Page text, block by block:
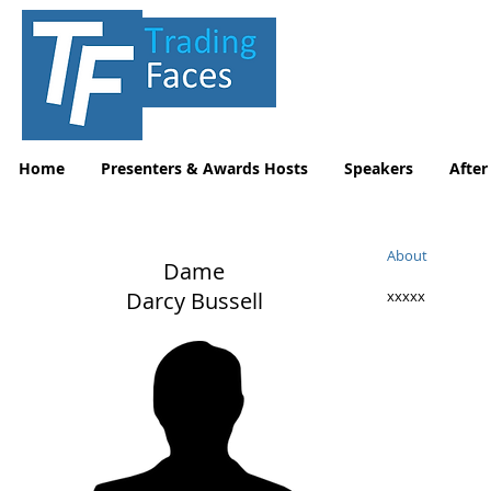
Home Presenters & Awards Hosts Speakers After
Dame
Darcy Bussell
About
xxxxx